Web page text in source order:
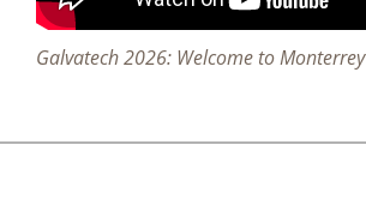
Galvatech 2026: Welcome to Monterrey